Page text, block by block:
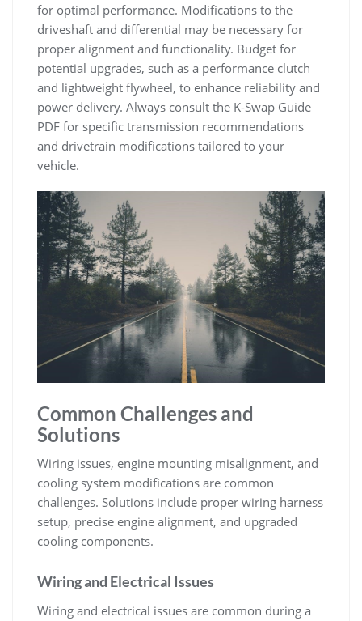
for optimal performance. Modifications to the
driveshaft and differential may be necessary for
proper alignment and functionality. Budget for
potential upgrades‚ such as a performance clutch
and lightweight flywheel‚ to enhance reliability and
power delivery. Always consult the K-Swap Guide
PDF for specific transmission recommendations
and drivetrain modifications tailored to your
vehicle.
Common Challenges and
Solutions
Wiring issues‚ engine mounting misalignment‚ and
cooling system modifications are common
challenges. Solutions include proper wiring harness
setup‚ precise engine alignment‚ and upgraded
cooling components.
Wiring and Electrical Issues
Wiring and electrical issues are common during a